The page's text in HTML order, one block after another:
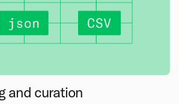
and curation